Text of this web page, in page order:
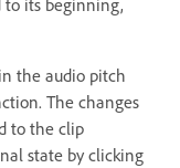
to its beginning,
the audio pitch
The changes
to the clip
state by clicking